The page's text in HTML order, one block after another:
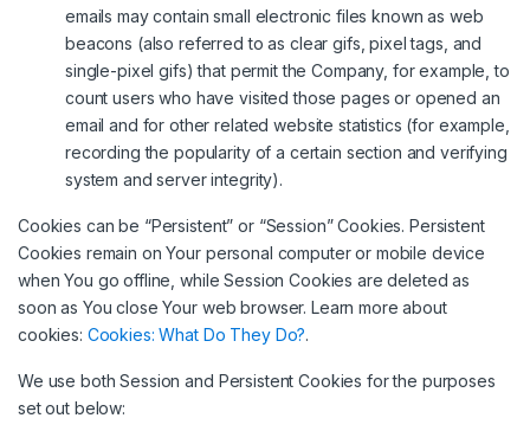
emails may contain small electronic files known as web
beacons (also referred to as clear gifs, pixel tags, and
single-pixel gifs) that permit the Company, for example, to
count users who have visited those pages or opened an
email and for other related website statistics (for example,
recording the popularity of a certain section and verifying
system and server integrity).
Cookies can be “Persistent” or “Session” Cookies. Persistent
Cookies remain on Your personal computer or mobile device
when You go offline, while Session Cookies are deleted as
soon as You close Your web browser. Learn more about
cookies: Cookies: What Do They Do?.
We use both Session and Persistent Cookies for the purposes
set out below: